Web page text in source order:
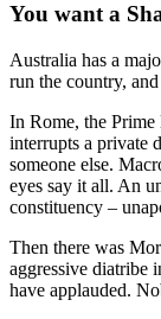
You want a
Australia has a
run the country,
In Rome, the
interrupts a private
someone else.
eyes say it all. An
constituency –
Then there was
aggressive diatribe
have applauded.